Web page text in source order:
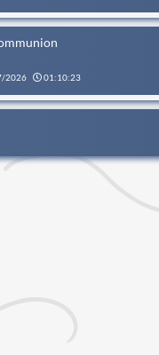
2026 01:10:23